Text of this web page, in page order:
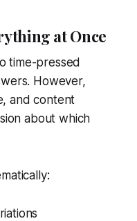
at Once
time-pressed
However,
and content
about which